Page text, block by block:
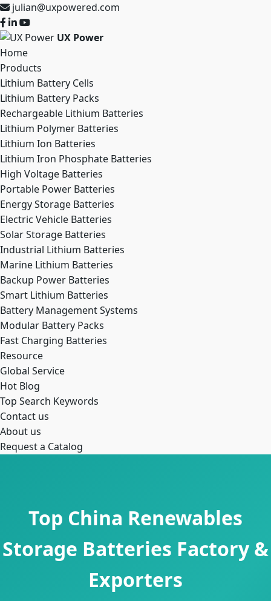
julian@uxpowered.com
UX Power
Home
Products
Lithium Battery Cells
Lithium Battery Packs
Rechargeable Lithium Batteries
Lithium Polymer Batteries
Lithium Ion Batteries
Lithium Iron Phosphate Batteries
High Voltage Batteries
Portable Power Batteries
Energy Storage Batteries
Electric Vehicle Batteries
Solar Storage Batteries
Industrial Lithium Batteries
Marine Lithium Batteries
Backup Power Batteries
Smart Lithium Batteries
Battery Management Systems
Modular Battery Packs
Fast Charging Batteries
Resource
Global Service
Hot Blog
Top Search Keywords
Contact us
About us
Request a Catalog
Top China Renewables
Storage Batteries Factory &
Exporters